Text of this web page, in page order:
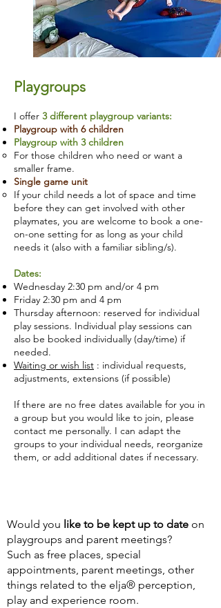
Playgroups
I offer 3 different playgroup variants:
Playgroup with 6 children
Playgroup with 3 children
For those children who need or want a
smaller frame.
Single game unit
If your child needs a lot of space and time
before they can get involved with other
playmates, you are welcome to book a one-
on-one setting for as long as your child
needs it (also with a familiar sibling/s).
Dates:
Wednesday 2:30 pm and/or 4 pm
Friday 2:30 pm and 4 pm
Thursday afternoon: reserved for individual
play sessions. Individual play sessions can
also be booked individually (day/time) if
needed.
Waiting or wish list : individual requests,
adjustments, extensions (if possible)
If there are no free dates available for you in
a group but you would like to join, please
contact me personally. I can adapt the
groups to your individual needs, reorganize
them, or add additional dates if necessary.
Would you like to be kept up to date on
playgroups and parent meetings?
Such as free places, special
appointments, parent meetings, other
things related to the elja® perception,
play and experience room.